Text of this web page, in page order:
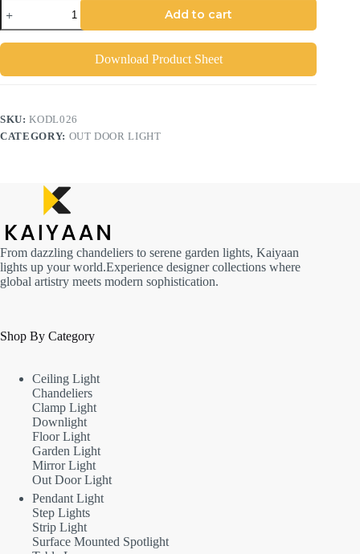
Add to cart
Download Product Sheet
SKU:KODL026
CATEGORY: OUT DOOR LIGHT
From dazzling chandeliers to serene garden lights, Kaiyaan
lights up your world.Experience designer collections where
global artistry meets modern sophistication.
Shop By Category
Ceiling Light
Chandeliers
Clamp Light
Downlight
Floor Light
Garden Light
Mirror Light
Out Door Light
Pendant Light
Step Lights
Strip Light
Surface Mounted Spotlight